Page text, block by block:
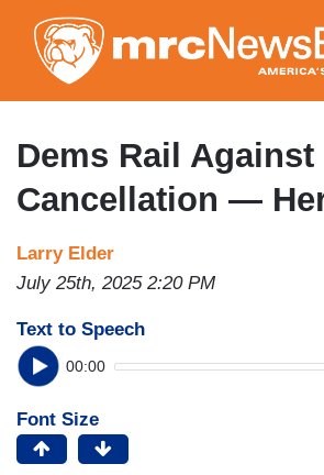
to
main
content
Dems Rail Against
Cancellation —
Larry Elder
July 25th, 2025 2:20 PM
Text to Speech
00:00
Font Size